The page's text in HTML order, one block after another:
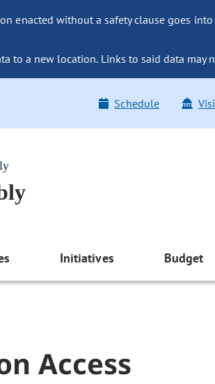
enacted without a safety clause goes
to a new location. Links to said data
Schedule
Initiatives Budget
Access